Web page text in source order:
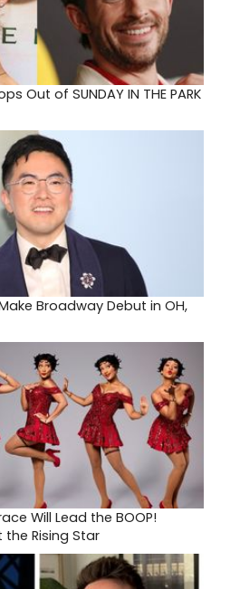
Out of SUNDAY IN THE PARK
Broadway Debut in OH,
Will Lead the BOOP!
Rising Star